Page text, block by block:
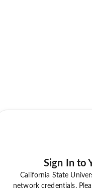
Sign In to
California State
network credentials.